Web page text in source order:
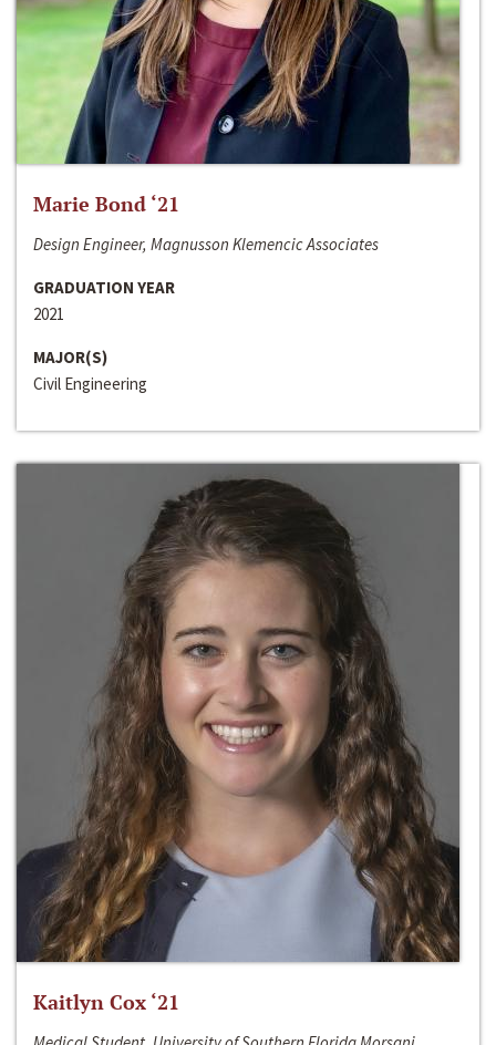
Marie Bond ‘21
Design Engineer, Magnusson Klemencic Associates
GRADUATION YEAR
2021
MAJOR(S)
Civil Engineering
Kaitlyn Cox ‘21